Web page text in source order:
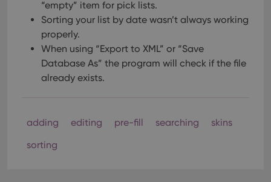
“empty” item for pick lists.
Sorting your list by date wasn’t always working
properly.
When using “Export to XML” or “Save
Database As” the program will check if the file
already exists.
adding editing pre-fill searching
skins
sorting